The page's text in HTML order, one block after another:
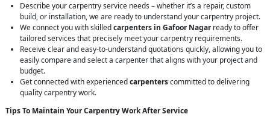
Describe your carpentry service needs – whether it’s a repair, custom
build, or installation, we are ready to understand your carpentry project.
We connect you with skilledcarpenters in Gafoor Nagarready to offer
tailored services that precisely meet your carpentry requirements.
Receive clear and easy-to-understand quotations quickly, allowing you to
easily compare and select a carpenter that aligns with your project and
budget.
Get connected with experiencedcarpenterscommitted to delivering
quality carpentry work.
Tips To Maintain Your Carpentry Work After Service